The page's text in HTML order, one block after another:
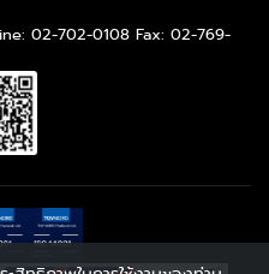
02-702-0108 Fax: 02-769-